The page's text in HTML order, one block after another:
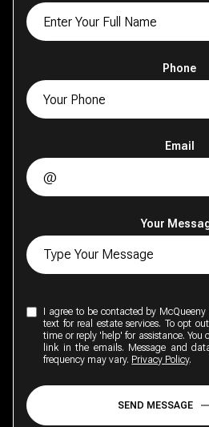
Phone
Email
Your
I agree to be contacted by
text for real estate services. To opt
time or reply 'help' for assistance. You
link in the emails. Message and
frequency may vary. Privacy Policy.
SEND MESSAGE